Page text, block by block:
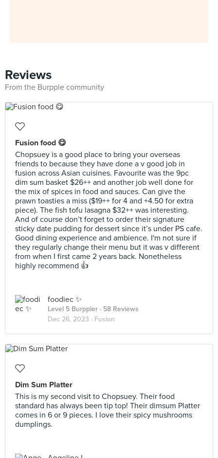
Reviews
From the Burpple community
Fusion food 😋
Chopsuey is a good place to bring your overseas
friends to because they have done a v good job in
fusion across Asian cuisines. Favourite was the 9pc
dim sum basket $26++ and another job well done for
the mix of spices in food and sauces. Can give the
prawn toasties a miss ($19++ for 4 and +4.50 for extra
piece). The fish tofu lasagna $32++ was interesting.
And of course don’t forget to order their signature
sticky date pudding for dessert since it’s under PS cafe.
Good dining experience and ambience. I'm not sure if
they regularly change their menu but it was v different
from when I first came 2 years back. Nonetheless
highly recommend 👍
foodiec ✨
Level 5 Burppler · 58 Reviews
Dec 26, 2023 · Fusion
Dim Sum Platter
This is my second visit to Chopsuey. Their food
standard has always been tip top! Their dimsum Platter
comes in 6 or 9 pieces. I love their spicy mushrooms
dumplings.